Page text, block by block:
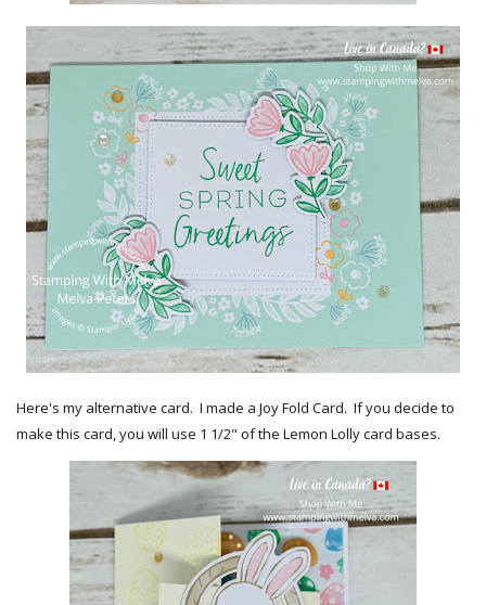
Here's my alternative card. I made a Joy Fold Card. If you decide to
make this card, you will use 1 1/2" of the Lemon Lolly card bases.